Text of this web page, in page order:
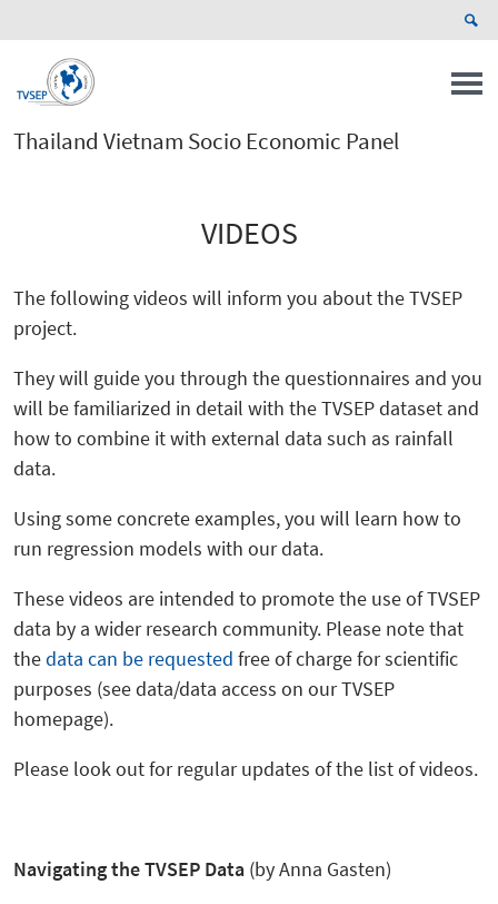
Thailand Vietnam Socio Economic Panel
VIDEOS
The following videos will inform you about the TVSEP
project.
They will guide you through the questionnaires and you
will be familiarized in detail with the TVSEP dataset and
how to combine it with external data such as rainfall
data.
Using some concrete examples, you will learn how to
run regression models with our data.
These videos are intended to promote the use of TVSEP
data by a wider research community. Please note that
thedata can be requested free of charge for scientific
purposes (see data/data access on our TVSEP
homepage).
Please look out for regular updates of the list of videos.
Navigating the TVSEP Data (by Anna Gasten)